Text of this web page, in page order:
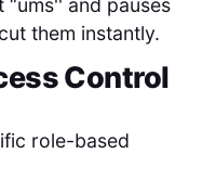
“ums'' and pauses
them instantly.
Control
role-based